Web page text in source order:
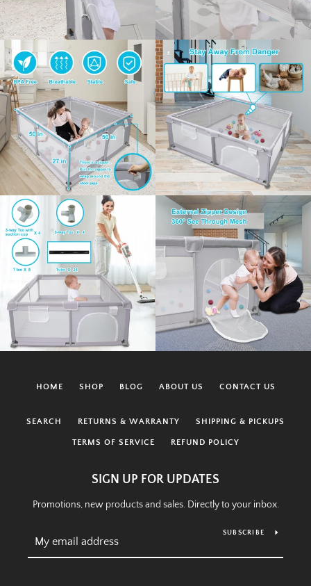
HOME SHOP BLOG ABOUT US CONTACT US
SEARCH RETURNS & WARRANTY SHIPPING & PICKUPS
TERMS OF SERVICE REFUND POLICY
SIGN UP FOR UPDATES
Promotions, new products and sales. Directly to your inbox.
SUBSCRIBE